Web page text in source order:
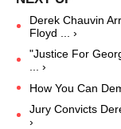
Derek Chauvin
Floyd ... ›
"Justice For
... ›
How You Can
Jury Convicts
›